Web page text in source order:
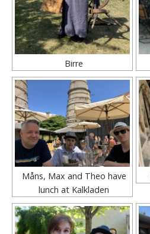
Birre
Måns, Max and Theo have
lunch at Kalkladen